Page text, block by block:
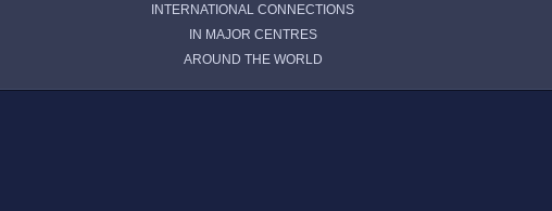
INTERNATIONAL CONNECTIONS
IN MAJOR CENTRES
AROUND THE WORLD